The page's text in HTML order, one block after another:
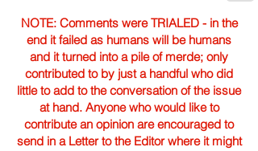
NOTE: Comments were TRIALED - in the
end it failed as humans will be humans
and it turned into a pile of merde; only
contributed to by just a handful who did
little to add to the conversation of the issue
at hand. Anyone who would like to
contribute an opinion are encouraged to
send in a Letter to the Editor where it might